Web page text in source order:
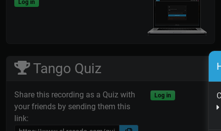
Log in
Tango Quiz
Share this recording as a Quiz with
your friends by sending them this
link:
Log in